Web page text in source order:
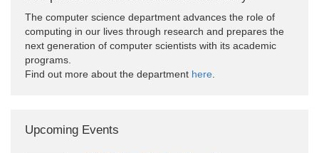
The computer science department advances the role of
computing in our lives through research and prepares the
next generation of computer scientists with its academic
programs.
Find out more about the department here.
Upcoming Events